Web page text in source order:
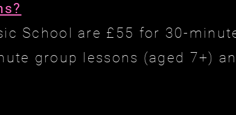
School are £55 for 30-
group lessons (aged 7+)